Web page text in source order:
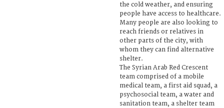
the cold weather, and ensuring
people have access to healthcare.
Many people are also looking to
reach friends or relatives in
other parts of the city, with
whom they can find alternative
shelter.
The Syrian Arab Red Crescent
team comprised of a mobile
medical team, a first aid squad, a
psychosocial team, a water and
sanitation team, a shelter team